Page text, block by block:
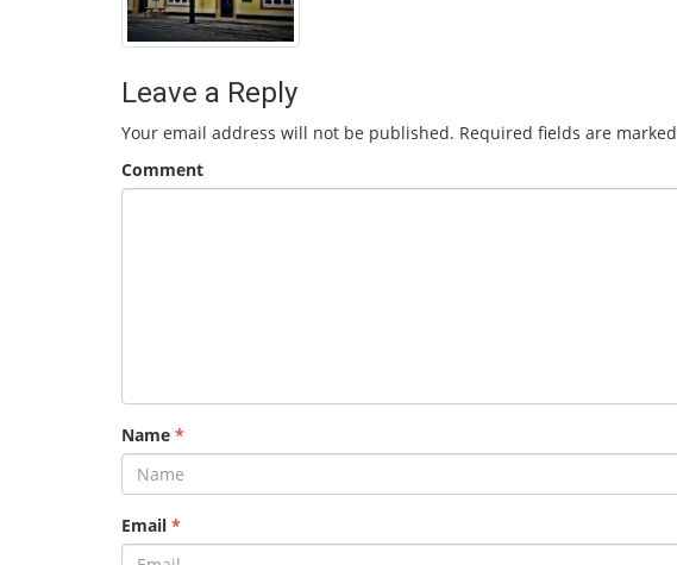
Leave a Reply
Your email address will not be published. Required fields are marked
Comment
Name *
Email *